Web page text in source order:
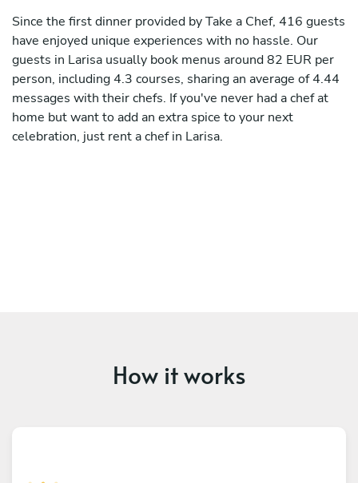
Since the first dinner provided by Take a Chef, 416 guests
have enjoyed unique experiences with no hassle. Our
guests in Larisa usually book menus around 82 EUR per
person, including 4.3 courses, sharing an average of 4.44
messages with their chefs. If you've never had a chef at
home but want to add an extra spice to your next
celebration, just rent a chef in Larisa.
How it works